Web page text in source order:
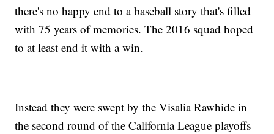
there's no happy end to a baseball story that's filled
with 75 years of memories. The 2016 squad hoped
to at least end it with a win.
Instead they were swept by the Visalia Rawhide in
the second round of the California League playoffs